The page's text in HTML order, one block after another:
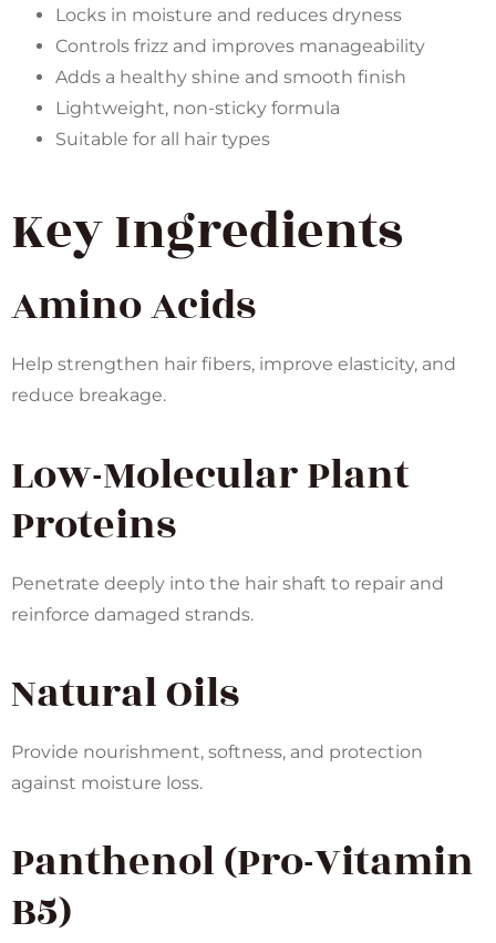
Locks in moisture and reduces dryness
Controls frizz and improves manageability
Adds a healthy shine and smooth finish
Lightweight, non-sticky formula
Suitable for all hair types
Key Ingredients
Amino Acids
Help strengthen hair fibers, improve elasticity, and
reduce breakage.
Low-Molecular Plant
Proteins
Penetrate deeply into the hair shaft to repair and
reinforce damaged strands.
Natural Oils
Provide nourishment, softness, and protection
against moisture loss.
Panthenol (Pro-Vitamin
B5)